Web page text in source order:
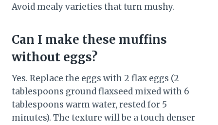
Avoid mealy varieties that turn mushy.
Can I make these muffins
without eggs?
Yes. Replace the eggs with 2 flax eggs (2
tablespoons ground flaxseed mixed with 6
tablespoons warm water, rested for 5
minutes). The texture will be a touch denser